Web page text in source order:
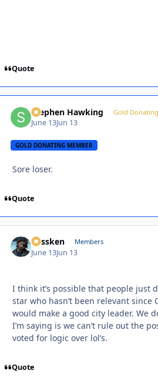
Quote
Stephen Hawking Gold
June 13Jun 13
GOLD DONATING MEMBER
Sore loser.
Quote
Plissken Members
June 13Jun 13
I think it’s possible that people just
star who hasn’t been relevant since
would make a good city leader. We
I’m saying is we can’t rule out the
voted for logic over lol’s.
Quote